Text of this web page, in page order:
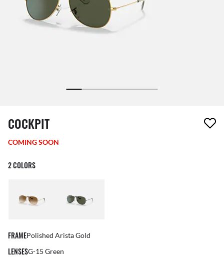
1 item has been removed from your wishlist
COCKPIT
COMING SOON
2 COLORS
FRAMEPolished Arista Gold
LENSESG-15 Green